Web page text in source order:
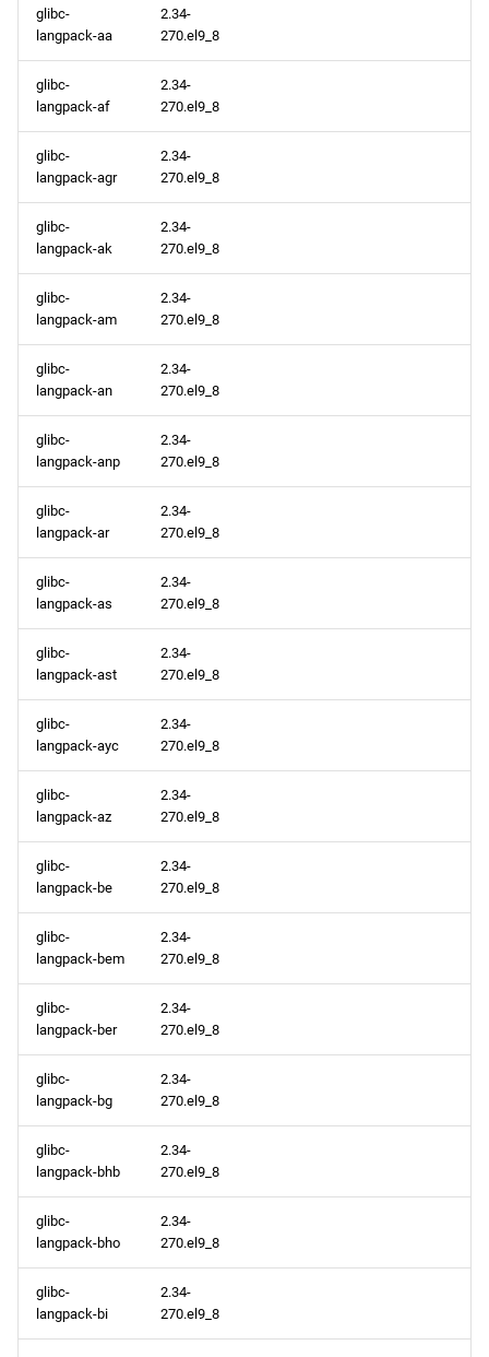
glibc-
langpack-aa
2.34-
270.el9_8
glibc-
langpack-af
2.34-
270.el9_8
glibc-
langpack-agr
2.34-
270.el9_8
glibc-
langpack-ak
2.34-
270.el9_8
glibc-
langpack-am
2.34-
270.el9_8
glibc-
langpack-an
2.34-
270.el9_8
glibc-
langpack-anp
2.34-
270.el9_8
glibc-
langpack-ar
2.34-
270.el9_8
glibc-
langpack-as
2.34-
270.el9_8
glibc-
langpack-ast
2.34-
270.el9_8
glibc-
langpack-ayc
2.34-
270.el9_8
glibc-
langpack-az
2.34-
270.el9_8
glibc-
langpack-be
2.34-
270.el9_8
glibc-
langpack-bem
2.34-
270.el9_8
glibc-
langpack-ber
2.34-
270.el9_8
glibc-
langpack-bg
2.34-
270.el9_8
glibc-
langpack-bhb
2.34-
270.el9_8
glibc-
langpack-bho
2.34-
270.el9_8
glibc-
langpack-bi
2.34-
270.el9_8